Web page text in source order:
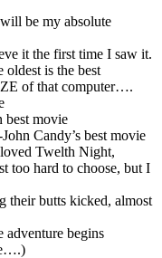
be my absolute
it the first time I saw it.
oldest is the best
of that computer….
best movie
Candy’s best movie
Twelth Night,
too hard to choose, but I
their butts kicked, almost
adventure begins